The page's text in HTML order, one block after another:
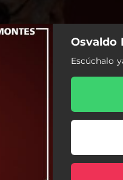
Osvaldo
Escúchalo